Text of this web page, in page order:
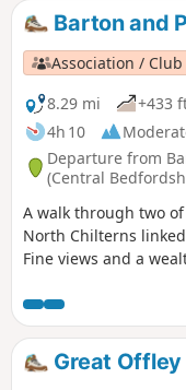
Barton and
Association /
8.29 mi
+433
4h 10
Departure from
(Central
A walk through two
North Chilterns
Fine views and a
Great